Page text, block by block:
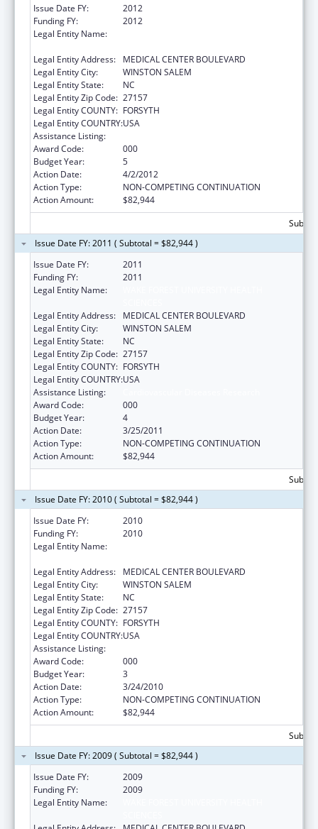
Issue Date FY:
2012
Funding FY:
2012
Legal Entity Name:
Legal Entity Address:
MEDICAL CENTER BOULEVARD
Legal Entity City:
WINSTON SALEM
Legal Entity State:
NC
Legal Entity Zip Code: 27157
Legal Entity COUNTY: FORSYTH
Legal Entity COUNTRY:USA
Assistance Listing:
Award Code:
000
Budget Year:
5
Action Date:
4/2/2012
Action Type:
NON-COMPETING CONTINUATION
Action Amount:
$82,944
Issue Date FY: 2011 ( Subtotal = $82,944 )
Issue Date FY:
2011
Funding FY:
2011
Legal Entity Name:
Legal Entity Address:
MEDICAL CENTER BOULEVARD
Legal Entity City:
WINSTON SALEM
Legal Entity State:
NC
Legal Entity Zip Code: 27157
Legal Entity COUNTY: FORSYTH
Legal Entity COUNTRY:USA
Assistance Listing:
Award Code:
000
Budget Year:
4
Action Date:
3/25/2011
Action Type:
NON-COMPETING CONTINUATION
Action Amount:
$82,944
Issue Date FY: 2010 ( Subtotal = $82,944 )
Issue Date FY:
2010
Funding FY:
2010
Legal Entity Name:
Legal Entity Address:
MEDICAL CENTER BOULEVARD
Legal Entity City:
WINSTON SALEM
Legal Entity State:
NC
Legal Entity Zip Code: 27157
Legal Entity COUNTY: FORSYTH
Legal Entity COUNTRY:USA
Assistance Listing:
Award Code:
000
Budget Year:
3
Action Date:
3/24/2010
Action Type:
NON-COMPETING CONTINUATION
Action Amount:
$82,944
Issue Date FY: 2009 ( Subtotal = $82,944 )
Issue Date FY:
2009
Funding FY:
2009
Legal Entity Name: